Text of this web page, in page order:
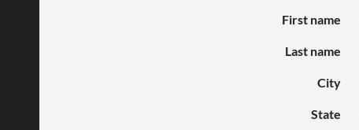
First name
Last name
City
State